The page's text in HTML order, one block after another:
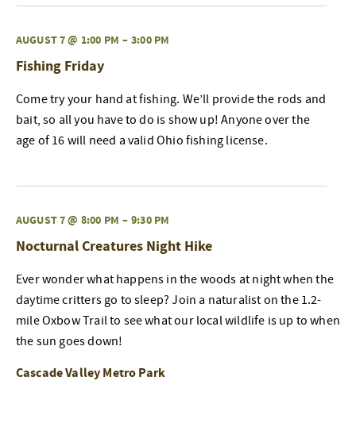
AUGUST 7 @ 1:00 PM – 3:00 PM
Fishing Friday
Come try your hand at fishing. We’ll provide the rods and
bait, so all you have to do is show up! Anyone over the
age of 16 will need a valid Ohio fishing license.
AUGUST 7 @ 8:00 PM – 9:30 PM
Nocturnal Creatures Night Hike
Ever wonder what happens in the woods at night when the
daytime critters go to sleep? Join a naturalist on the 1.2-
mile Oxbow Trail to see what our local wildlife is up to when
the sun goes down!
Cascade Valley Metro Park